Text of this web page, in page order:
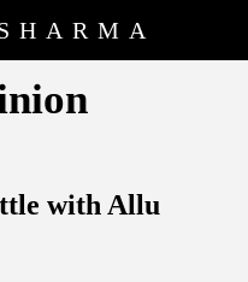
with Allu